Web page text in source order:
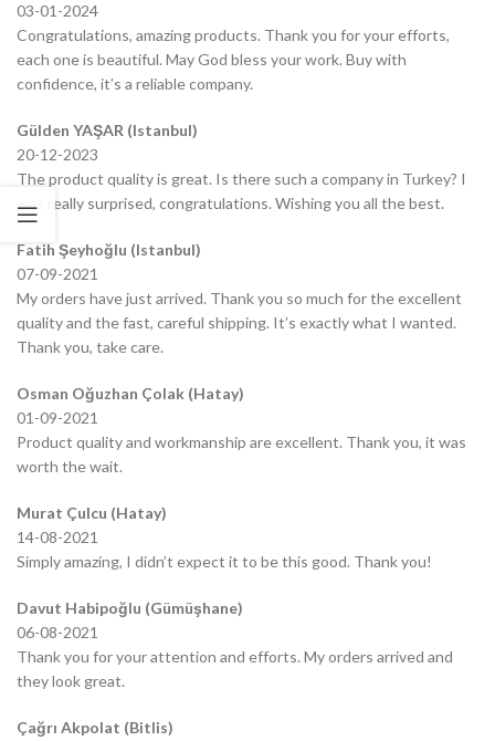
03-01-2024
Congratulations, amazing products. Thank you for your efforts,
each one is beautiful. May God bless your work. Buy with
confidence, it’s a reliable company.
Gülden YAŞAR (Istanbul)
20-12-2023
The product quality is great. Is there such a company in Turkey? I
was really surprised, congratulations. Wishing you all the best.
Fatih Şeyhoğlu (Istanbul)
07-09-2021
My orders have just arrived. Thank you so much for the excellent
quality and the fast, careful shipping. It’s exactly what I wanted.
Thank you, take care.
Osman Oğuzhan Çolak (Hatay)
01-09-2021
Product quality and workmanship are excellent. Thank you, it was
worth the wait.
Murat Çulcu (Hatay)
14-08-2021
Simply amazing, I didn’t expect it to be this good. Thank you!
Davut Habipoğlu (Gümüşhane)
06-08-2021
Thank you for your attention and efforts. My orders arrived and
they look great.
Çağrı Akpolat (Bitlis)